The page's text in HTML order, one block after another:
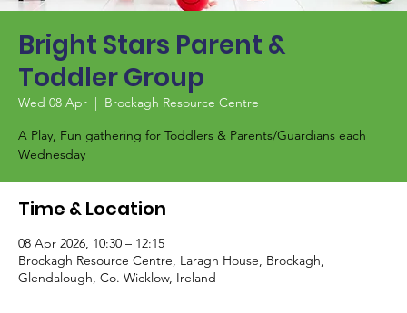
Bright Stars Parent &
Toddler Group
Wed 08 Apr
  |
Brockagh Resource Centre
A Play, Fun gathering for Toddlers & Parents/Guardians each
Wednesday
Time & Location
08 Apr 2026, 10:30 – 12:15
Brockagh Resource Centre, Laragh House, Brockagh,
Glendalough, Co. Wicklow, Ireland